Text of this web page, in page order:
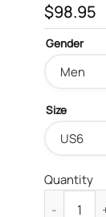
$98.95
Gender
Size
Quantity
Arizona